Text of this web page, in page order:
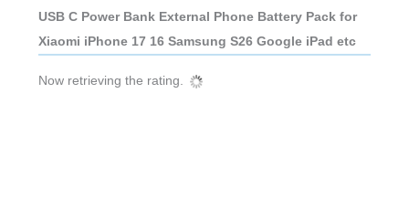
USB C Power Bank External Phone Battery Pack for
Xiaomi iPhone 17 16 Samsung S26 Google iPad etc
Now retrieving the rating.